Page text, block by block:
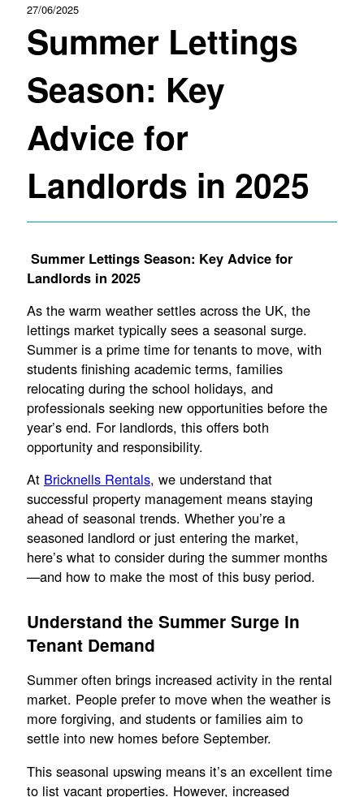
27/06/2025
Summer Lettings
Season: Key
Advice for
Landlords in 2025
Summer Lettings Season: Key Advice for
Landlords in 2025
As the warm weather settles across the UK, the
lettings market typically sees a seasonal surge.
Summer is a prime time for tenants to move, with
students finishing academic terms, families
relocating during the school holidays, and
professionals seeking new opportunities before the
year’s end. For landlords, this offers both
opportunity and responsibility.
At Bricknells Rentals, we understand that
successful property management means staying
ahead of seasonal trends. Whether you’re a
seasoned landlord or just entering the market,
here’s what to consider during the summer months
—and how to make the most of this busy period.
Understand the Summer Surge in
Tenant Demand
Summer often brings increased activity in the rental
market. People prefer to move when the weather is
more forgiving, and students or families aim to
settle into new homes before September.
This seasonal upswing means it’s an excellent time
to list vacant properties. However, increased